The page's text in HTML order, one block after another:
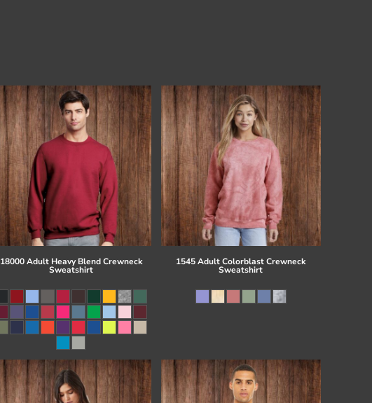
18000 Adult Heavy Blend Crewneck
Sweatshirt
1545 Adult Colorblast Crewneck
Sweatshirt